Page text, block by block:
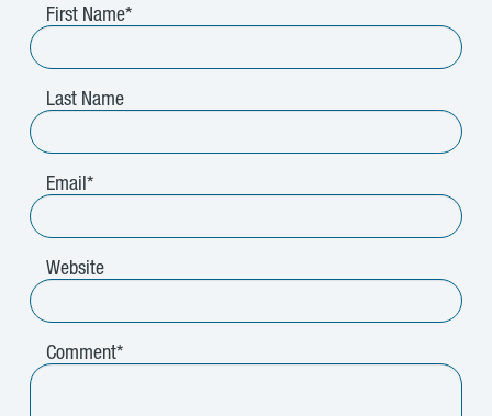
First Name*
Last Name
Email*
Website
Comment*